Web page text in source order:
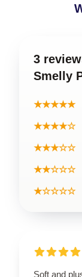
3
Smelly
★★★★★
★★★★☆
★★★☆☆
★★☆☆☆
★☆☆☆☆
Soft and